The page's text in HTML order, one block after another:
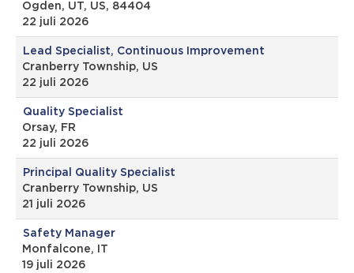
Ogden, UT, US, 84404
22 juli 2026
Lead Specialist, Continuous Improvement
Cranberry Township, US
22 juli 2026
Quality Specialist
Orsay, FR
22 juli 2026
Principal Quality Specialist
Cranberry Township, US
21 juli 2026
Safety Manager
Monfalcone, IT
19 juli 2026